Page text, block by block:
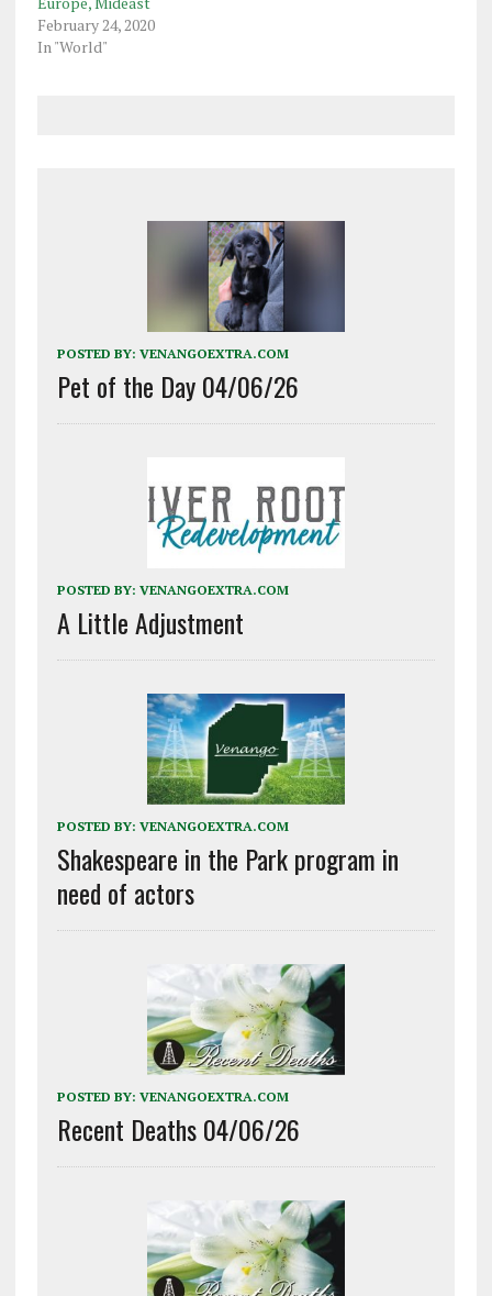
February 24, 2020
In "World"
POSTED BY: VENANGOEXTRA.COM
Pet of the Day 04/06/26
POSTED BY: VENANGOEXTRA.COM
A Little Adjustment
POSTED BY: VENANGOEXTRA.COM
Shakespeare in the Park program in
need of actors
POSTED BY: VENANGOEXTRA.COM
Recent Deaths 04/06/26